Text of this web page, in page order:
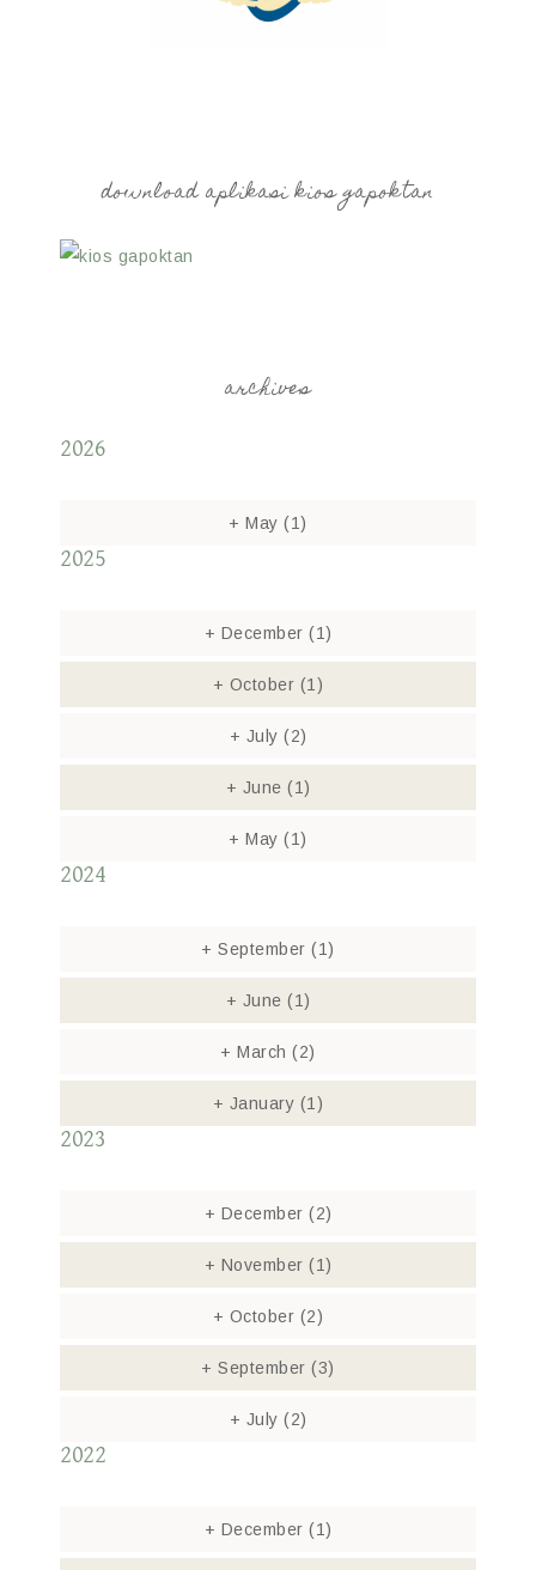
download aplikasi kios gapoktan
archives
2026
+ May(1)
2025
+ December (1)
+ October (1)
+ July (2)
+ June (1)
+ May(1)
2024
+ September(1)
+ June (1)
+ March(2)
+ January (1)
2023
+ December (2)
+ November (1)
+ October (2)
+ September(3)
+ July (2)
2022
+ December (1)